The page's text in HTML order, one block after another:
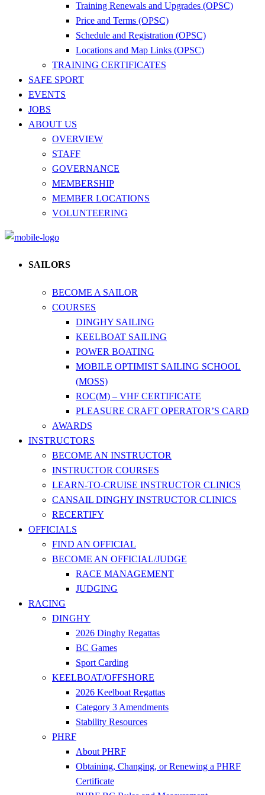
Training Renewals and Upgrades (OPSC)
Price and Terms (OPSC)
Schedule and Registration (OPSC)
Locations and Map Links (OPSC)
TRAINING CERTIFICATES
SAFE SPORT
EVENTS
JOBS
ABOUT US
OVERVIEW
STAFF
GOVERNANCE
MEMBERSHIP
MEMBER LOCATIONS
VOLUNTEERING
SAILORS
BECOME A SAILOR
COURSES
DINGHY SAILING
KEELBOAT SAILING
POWER BOATING
MOBILE OPTIMIST SAILING SCHOOL
(MOSS)
ROC(M) – VHF CERTIFICATE
PLEASURE CRAFT OPERATOR’S CARD
AWARDS
INSTRUCTORS
BECOME AN INSTRUCTOR
INSTRUCTOR COURSES
LEARN-TO-CRUISE INSTRUCTOR CLINICS
CANSAIL DINGHY INSTRUCTOR CLINICS
RECERTIFY
OFFICIALS
FIND AN OFFICIAL
BECOME AN OFFICIAL/JUDGE
RACE MANAGEMENT
JUDGING
RACING
DINGHY
2026 Dinghy Regattas
BC Games
Sport Carding
KEELBOAT/OFFSHORE
2026 Keelboat Regattas
Category 3 Amendments
Stability Resources
PHRF
About PHRF
Obtaining, Changing, or Renewing a PHRF
Certificate